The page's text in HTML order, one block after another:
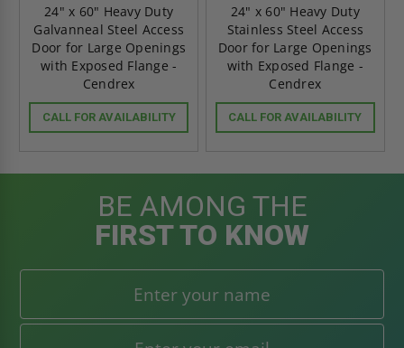
24" x 60" Heavy Duty
Galvanneal Steel Access
Door for Large Openings
with Exposed Flange -
Cendrex
CALL FOR AVAILABILITY
24" x 60" Heavy Duty
Stainless Steel Access
Door for Large Openings
with Exposed Flange -
Cendrex
CALL FOR AVAILABILITY
BE AMONG THE
FIRST TO KNOW